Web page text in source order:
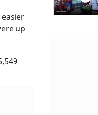
up